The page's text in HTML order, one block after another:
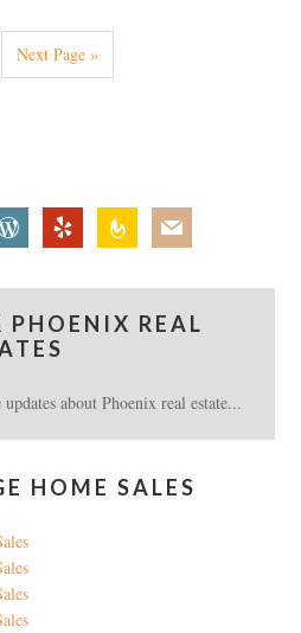
Next Page »
yelp feedburnermail
PHOENIX REAL
about Phoenix real estate...
HOME SALES